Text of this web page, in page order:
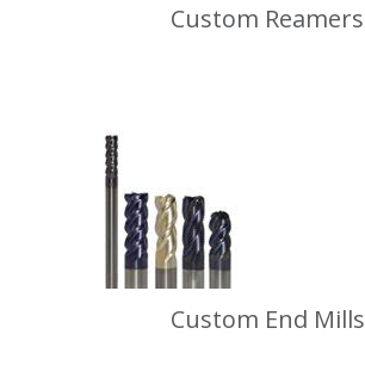
Custom Reamers
Custom End Mills